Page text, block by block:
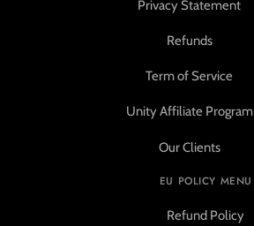
Privacy Statement
Refunds
Term of Service
Unity Affiliate Program
Our Clients
EU POLICY MENU
Refund Policy